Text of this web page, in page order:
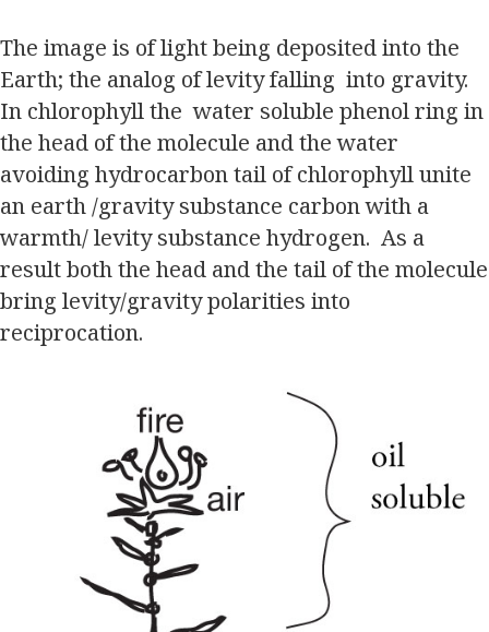
The image is of light being deposited into the
Earth; the analog of levity falling into gravity.
In chlorophyll the water soluble phenol ring in
the head of the molecule and the water
avoiding hydrocarbon tail of chlorophyll unite
an earth /gravity substance carbon with a
warmth/ levity substance hydrogen. As a
result both the head and the tail of the molecule
bring levity/gravity polarities into
reciprocation.